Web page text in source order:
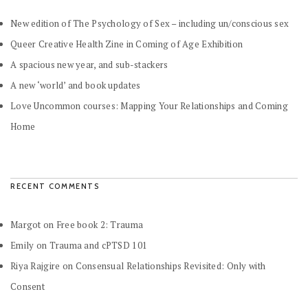
New edition of The Psychology of Sex – including un/conscious sex
Queer Creative Health Zine in Coming of Age Exhibition
A spacious new year, and sub-stackers
A new ‘world’ and book updates
Love Uncommon courses: Mapping Your Relationships and Coming
Home
RECENT COMMENTS
Margot on Free book 2: Trauma
Emily on Trauma and cPTSD 101
Riya Rajgire on Consensual Relationships Revisited: Only with
Consent